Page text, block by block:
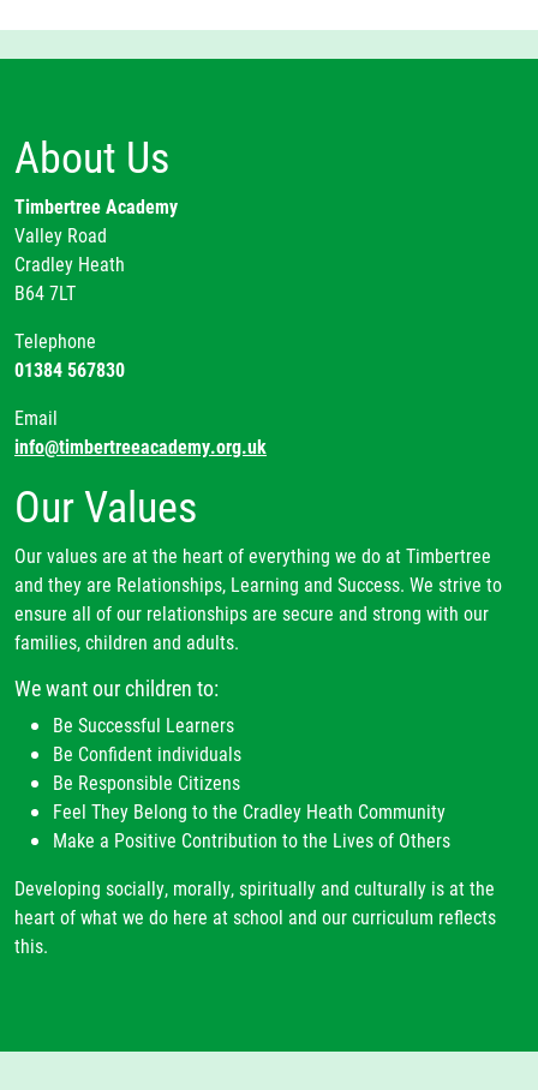
About Us
Timbertree Academy
Valley Road
Cradley Heath
B64 7LT
Telephone
01384 567830
Email
info@timbertreeacademy.org.uk
Our Values
Our values are at the heart of everything we do at Timbertree
and they are Relationships, Learning and Success. We strive to
ensure all of our relationships are secure and strong with our
families, children and adults.
We want our children to:
Be Successful Learners
Be Confident individuals
Be Responsible Citizens
Feel They Belong to the Cradley Heath Community
Make a Positive Contribution to the Lives of Others
Developing socially, morally, spiritually and culturally is at the
heart of what we do here at school and our curriculum reflects
this.